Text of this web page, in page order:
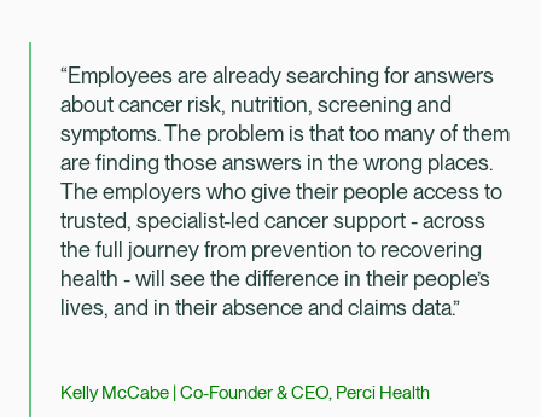
“Employees are already searching for answers
about cancer risk, nutrition, screening and
symptoms. The problem is that too many of them
are finding those answers in the wrong places.
The employers who give their people access to
trusted, specialist-led cancer support - across
the full journey from prevention to recovering
health - will see the difference in their people’s
lives, and in their absence and claims data.”
Kelly McCabe | Co-Founder & CEO, Perci Health